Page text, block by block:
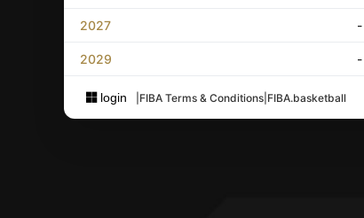
2027 -
2029 -
login FIBA Terms & Conditions FIBA.basketball